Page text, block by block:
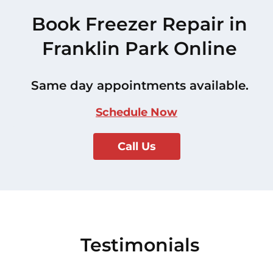
Book Freezer Repair in
Franklin Park Online
Same day appointments available.
Schedule Now
Call Us
Testimonials